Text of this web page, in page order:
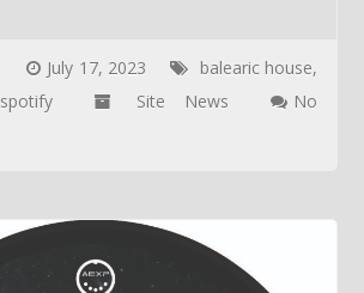
July 17, 2023 balearic house,
spotify Site News
No